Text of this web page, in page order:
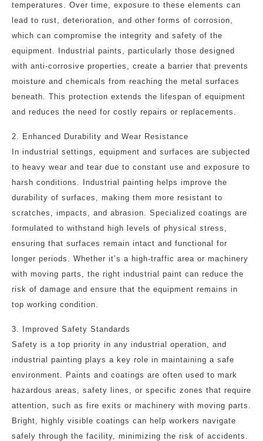
temperatures. Over time, exposure to these elements can
lead to rust, deterioration, and other forms of corrosion,
which can compromise the integrity and safety of the
equipment. Industrial paints, particularly those designed
with anti-corrosive properties, create a barrier that prevents
moisture and chemicals from reaching the metal surfaces
beneath. This protection extends the lifespan of equipment
and reduces the need for costly repairs or replacements.
2. Enhanced Durability and Wear Resistance
In industrial settings, equipment and surfaces are subjected
to heavy wear and tear due to constant use and exposure to
harsh conditions. Industrial painting helps improve the
durability of surfaces, making them more resistant to
scratches, impacts, and abrasion. Specialized coatings are
formulated to withstand high levels of physical stress,
ensuring that surfaces remain intact and functional for
longer periods. Whether it’s a high-traffic area or machinery
with moving parts, the right industrial paint can reduce the
risk of damage and ensure that the equipment remains in
top working condition.
3. Improved Safety Standards
Safety is a top priority in any industrial operation, and
industrial painting plays a key role in maintaining a safe
environment. Paints and coatings are often used to mark
hazardous areas, safety lines, or specific zones that require
attention, such as fire exits or machinery with moving parts.
Bright, highly visible coatings can help workers navigate
safely through the facility, minimizing the risk of accidents.